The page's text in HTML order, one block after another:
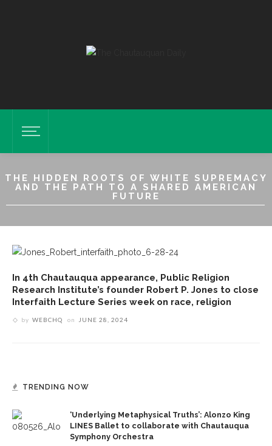
THE HIDDEN ROOTS OF WHITE SUPREMACY
AND THE PATH TO A SHARED AMERICAN
FUTURE
In 4th Chautauqua appearance, Public Religion
Research Institute’s founder Robert P. Jones to close
Interfaith Lecture Series week on race, religion
by WEBCHQ on JUNE 28, 2024
TRENDING NOW
‘Underlying Metaphysical Truths’: Alonzo King
LINES Ballet to collaborate with Chautauqua
Symphony Orchestra